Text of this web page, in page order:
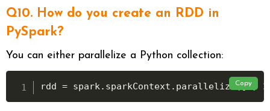
Q10. How do you create an RDD in
PySpark?
You can either parallelize a Python collection:
Copy
rdd = spark. sparkContext . parallelize ([1 , 2